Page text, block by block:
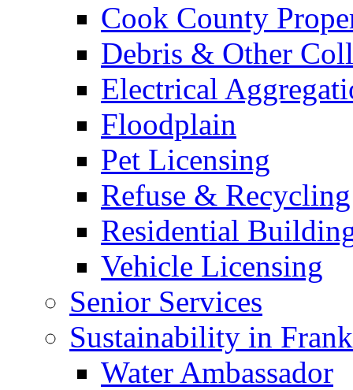
Cook County
Debris & Other
Electrical
Floodplain
Pet Licensing
Refuse & Recycling
Residential
Vehicle Licensing
Senior Services
Sustainability in
Water Ambassador